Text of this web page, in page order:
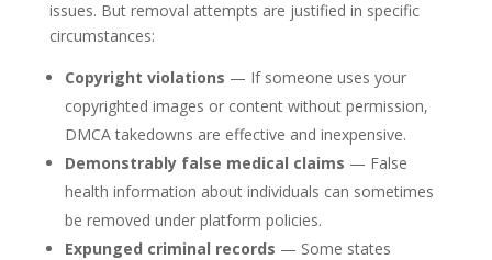
issues. But removal attempts are justified in specific
circumstances:
Copyright violations — If someone uses your
copyrighted images or content without permission,
DMCA takedowns are effective and inexpensive.
Demonstrably false medical claims — False
health information about individuals can sometimes
be removed under platform policies.
Expunged criminal records — Some states